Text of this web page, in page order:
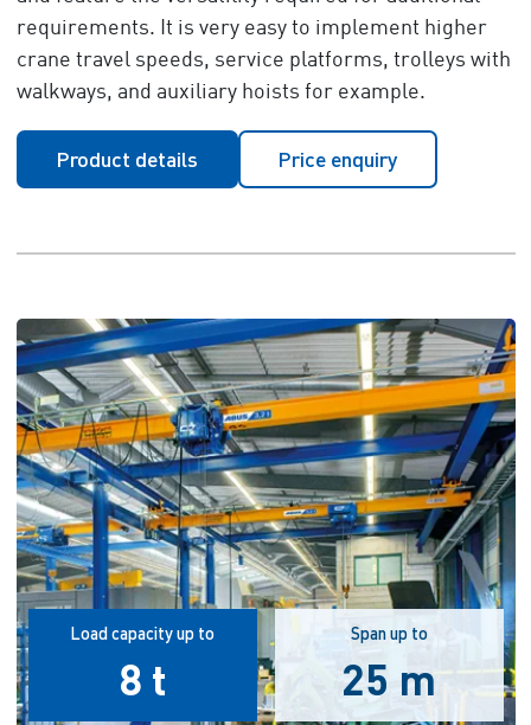
requirements. It is very easy to implement higher
crane travel speeds, service platforms, trolleys with
walkways, and auxiliary hoists for example.
Product details Price enquiry
Load capacity up to
8 t
Span up to
25 m